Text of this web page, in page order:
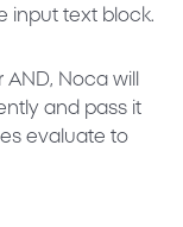
input text block.
AND, Noca will
and pass it
evaluate to